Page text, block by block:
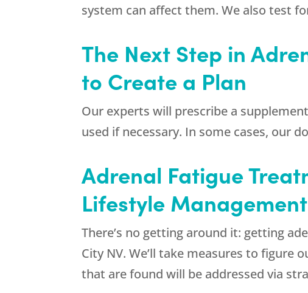
system can affect them. We also test
The Next Step in
to Create a Plan
Our experts will prescribe a
used if necessary. In some cases, our
Adrenal Fatigue
Lifestyle Management
There’s no getting around it: getting
City NV. We’ll take measures to figure
that are found will be addressed via